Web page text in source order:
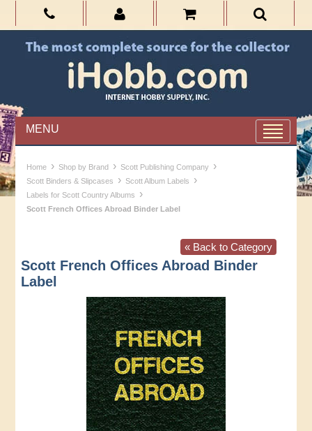
MENU
Home › Shop by Brand › Scott Publishing Company ›
Scott Binders & Slipcases › Scott Album Labels ›
Labels for Scott Country Albums ›
Scott French Offices Abroad Binder Label
« Back to Category
Scott French Offices Abroad Binder
Label